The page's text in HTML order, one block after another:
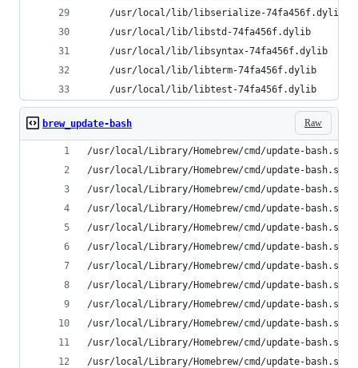
    /usr/local/lib/libserialize-74fa456f.dylib
    /usr/local/lib/libstd-74fa456f.dylib
    /usr/local/lib/libsyntax-74fa456f.dylib
    /usr/local/lib/libterm-74fa456f.dylib
    /usr/local/lib/libtest-74fa456f.dylib
Raw
brew_update-bash
/usr/local/Library/Homebrew/cmd/update-
/usr/local/Library/Homebrew/cmd/update-
/usr/local/Library/Homebrew/cmd/update-
/usr/local/Library/Homebrew/cmd/update-
/usr/local/Library/Homebrew/cmd/update-
/usr/local/Library/Homebrew/cmd/update-
/usr/local/Library/Homebrew/cmd/update-
/usr/local/Library/Homebrew/cmd/update-
/usr/local/Library/Homebrew/cmd/update-
/usr/local/Library/Homebrew/cmd/update-
/usr/local/Library/Homebrew/cmd/update-
/usr/local/Library/Homebrew/cmd/update-